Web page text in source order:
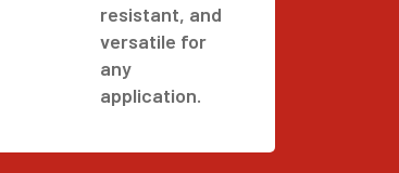
resistant, and
versatile for
any
application.